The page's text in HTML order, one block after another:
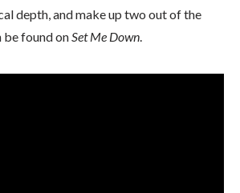
depth, and make up two out of the
found onSet Me Down.